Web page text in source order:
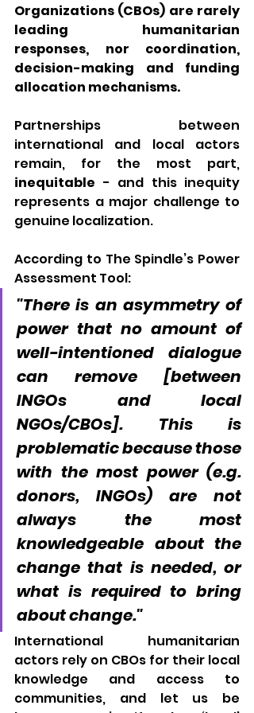
Organizations (CBOs) are rarely
leading humanitarian
responses, nor coordination,
decision-making and funding
allocation mechanisms.
Partnerships between
international and local actors
inequitable - and this inequity
represents a major challenge to
genuine localization.
According to The Spindle’s Power
Assessment Tool:
"There is an asymmetry of
power that no amount of
well-intentioned dialogue
can remove [between
INGOs and local
NGOs/CBOs]. This is
problematic because those
with the most power (e.g.
donors, INGOs) are not
always the most
knowledgeable about the
change that is needed, or
what is required to bring
about change."
International humanitarian
actors rely on CBOs for their local
knowledge and access to
communities, and let us be